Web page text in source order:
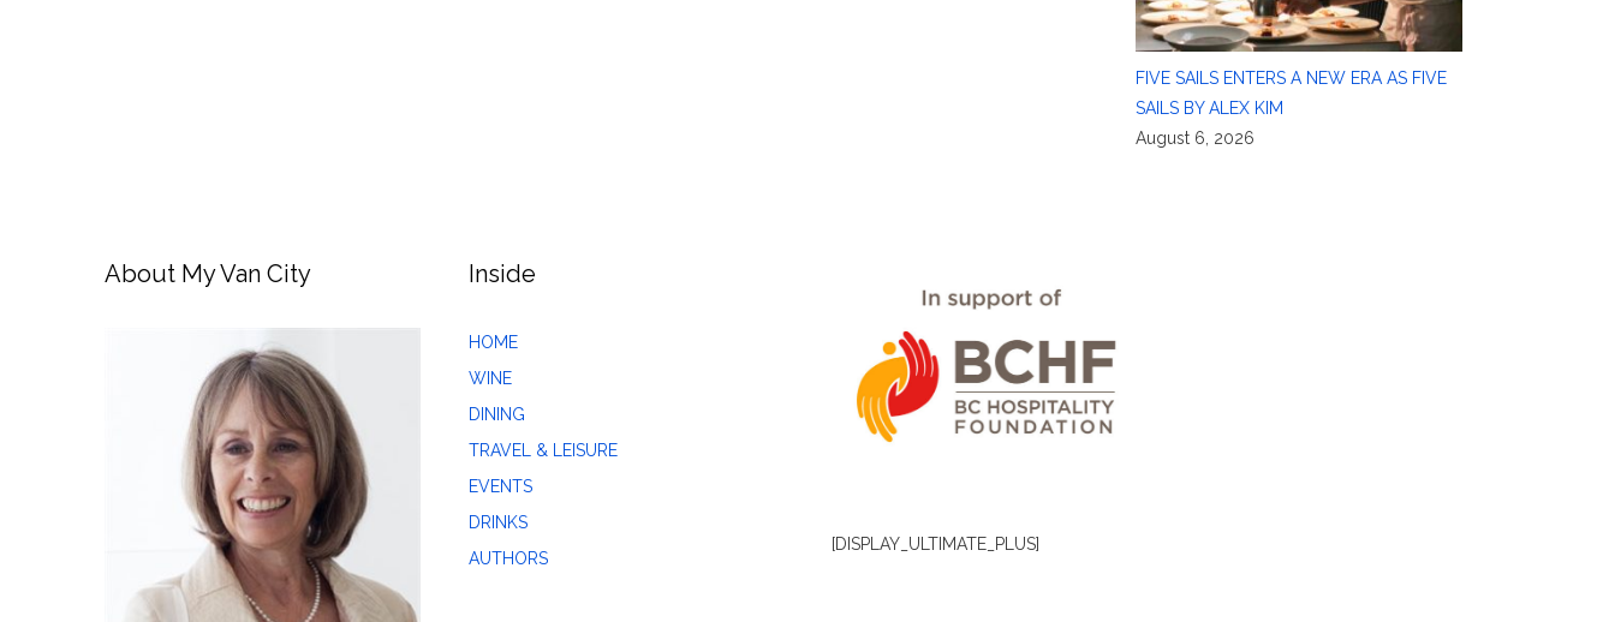
FIVE SAILS ENTERS A NEW ERA AS FIVE
SAILS BY ALEX KIM
August 6, 2026
About My Van City Inside
HOME
WINE
DINING
TRAVEL & LEISURE
EVENTS
DRINKS
AUTHORS
[DISPLAY_ULTIMATE_PLUS]